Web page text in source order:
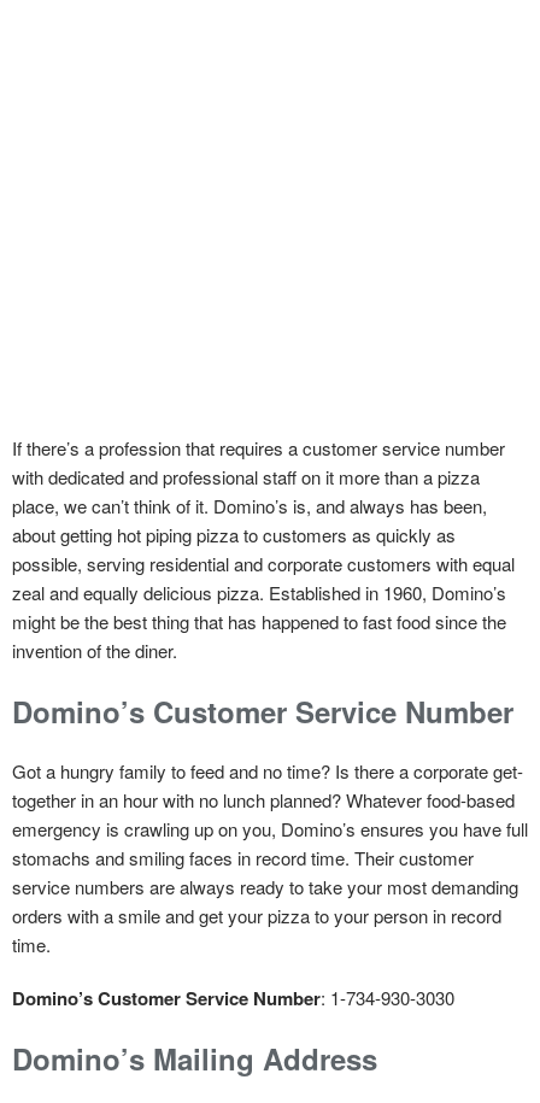
If there’s a profession that requires a customer service number
with dedicated and professional staff on it more than a pizza
place, we can’t think of it. Domino’s is, and always has been,
about getting hot piping pizza to customers as quickly as
possible, serving residential and corporate customers with equal
zeal and equally delicious pizza. Established in 1960, Domino’s
might be the best thing that has happened to fast food since the
invention of the diner.
Domino’s Customer Service Number
Got a hungry family to feed and no time? Is there a corporate get-
together in an hour with no lunch planned? Whatever food-based
emergency is crawling up on you, Domino’s ensures you have full
stomachs and smiling faces in record time. Their customer
service numbers are always ready to take your most demanding
orders with a smile and get your pizza to your person in record
time.
Domino’s Customer Service Number: 1-734-930-3030
Domino’s Mailing Address